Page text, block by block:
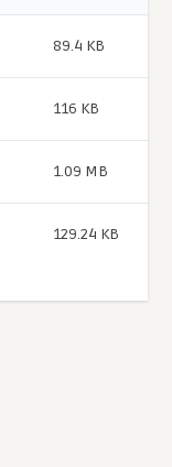
89.4 KB
116 KB
1.09 MB
129.24 KB